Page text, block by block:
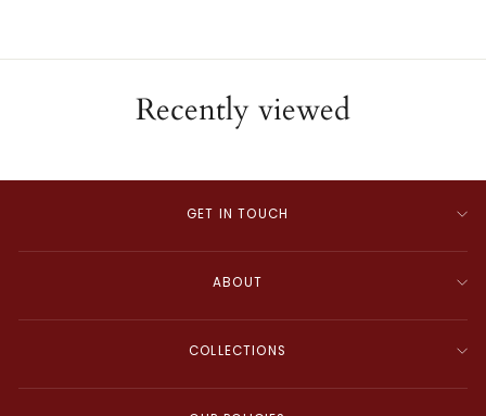
Recently viewed
GET IN TOUCH
ABOUT
COLLECTIONS